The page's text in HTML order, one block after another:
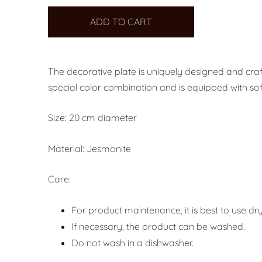
ADD TO CART
The decorative plate is uniquely designed and
special color combination and is equipped with
Size: 20 cm diameter
Material: Jesmonite
Care:
For product maintenance, it is best to use
If necessary, the product can be washed.
Do not wash in a dishwasher.